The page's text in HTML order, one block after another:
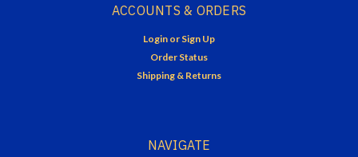
ACCOUNTS & ORDERS
Login or Sign Up
Order Status
Shipping & Returns
NAVIGATE